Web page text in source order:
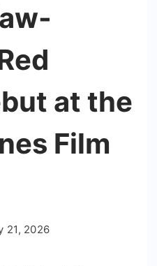
at the
Film
21, 2026